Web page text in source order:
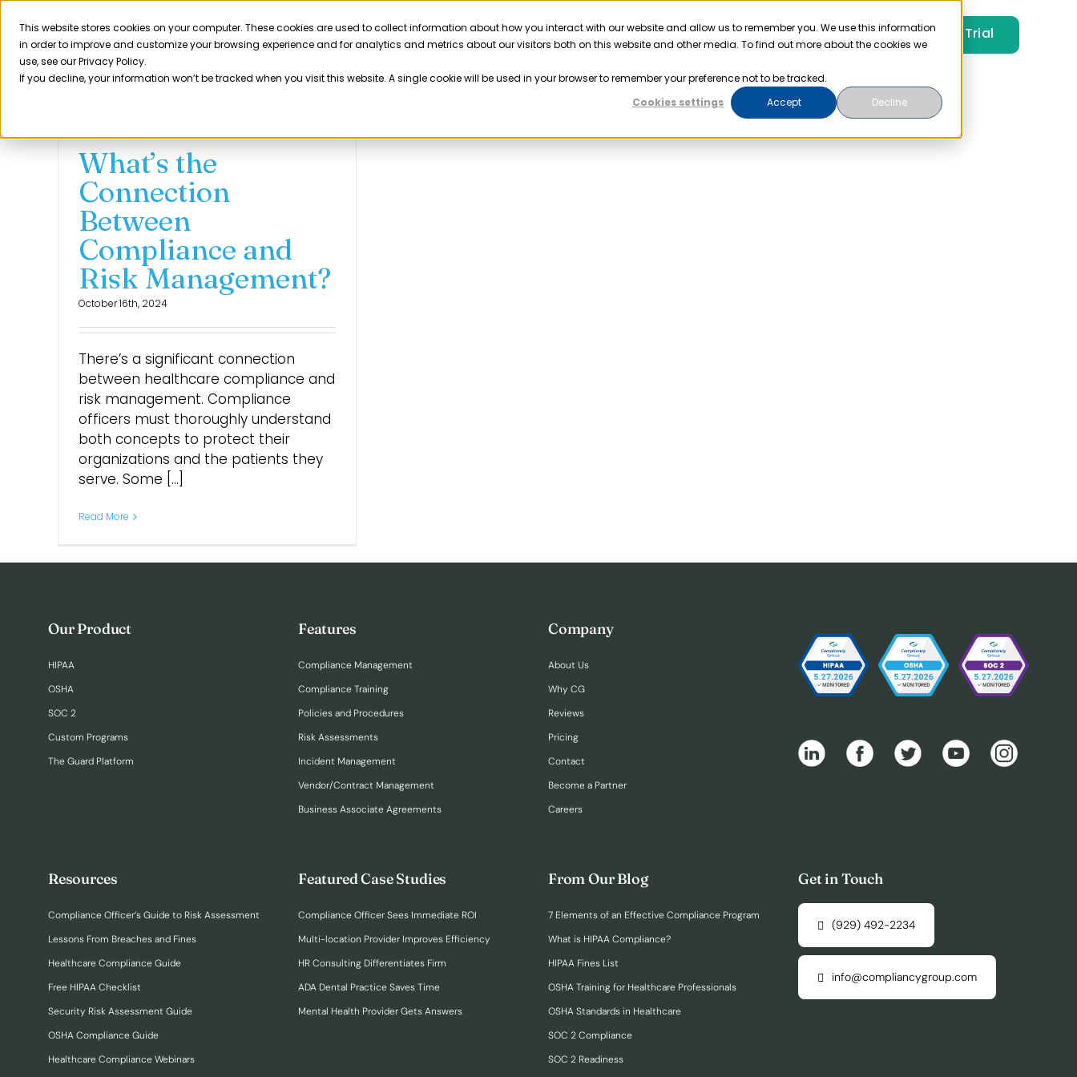
This website stores cookies on your computer. These cookies are used to collect information about how you interact with our website and allow us to remember you. We use this information
in order to improve and customize your browsing experience and for analytics and metrics about our visitors both on this website and other media. To find out more about the cookies we
use, see our Privacy Policy.
If you decline, your information won’t be tracked when you visit this website. A single cookie will be used in your browser to remember your preference not to be tracked.
Cookies settings
Accept Decline
Skip
content
Product Solutions Resources Company Partner Pricing Login Free Trial
What’s the
Connection
Between
Compliance and
Risk Management?
October 16th, 2024
There’s a significant connection
between healthcare compliance and
risk management. Compliance
officers must thoroughly understand
both concepts to protect their
organizations and the patients they
serve. Some [...]
Read More
Our Product
HIPAA
OSHA
SOC 2
Custom Programs
The Guard Platform
Features
Compliance Management
Compliance Training
Policies and Procedures
Risk Assessments
Incident Management
Vendor/Contract Management
Business Associate Agreements
Company
About Us
Why CG
Reviews
Pricing
Contact
Become a Partner
Careers
Resources
Compliance Officer’s Guide to Risk Assessment
Lessons From Breaches and Fines
Healthcare Compliance Guide
Free HIPAA Checklist
Security Risk Assessment Guide
OSHA Compliance Guide
Healthcare Compliance Webinars
Featured Case Studies
Compliance Officer Sees Immediate ROI
Multi-location Provider Improves Efficiency
HR Consulting Differentiates Firm
ADA Dental Practice Saves Time
Mental Health Provider Gets Answers
From Our Blog
7 Elements of an Effective Compliance Program
What is HIPAA Compliance?
HIPAA Fines List
OSHA Training for Healthcare Professionals
OSHA Standards in Healthcare
SOC 2 Compliance
SOC 2 Readiness
Get in Touch
(929) 492-2234
info@compliancygroup.com